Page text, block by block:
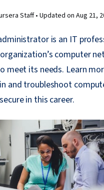
Staff •Updated on Aug 21,
is an IT
computer
meet its needs. Learn
and troubleshoot
in this career.